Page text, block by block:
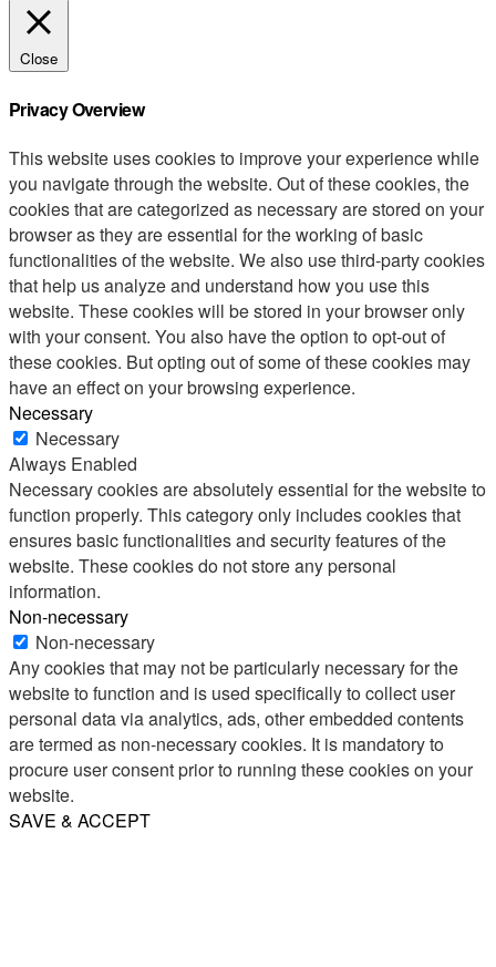
Close
Privacy Overview
This website uses cookies to improve your experience while
you navigate through the website. Out of these cookies, the
cookies that are categorized as necessary are stored on your
browser as they are essential for the working of basic
functionalities of the website. We also use third-party cookies
that help us analyze and understand how you use this
website. These cookies will be stored in your browser only
with your consent. You also have the option to opt-out of
these cookies. But opting out of some of these cookies may
have an effect on your browsing experience.
Necessary
Necessary
Always Enabled
Necessary cookies are absolutely essential for the website to
function properly. This category only includes cookies that
ensures basic functionalities and security features of the
website. These cookies do not store any personal
information.
Non-necessary
Non-necessary
Any cookies that may not be particularly necessary for the
website to function and is used specifically to collect user
personal data via analytics, ads, other embedded contents
are termed as non-necessary cookies. It is mandatory to
procure user consent prior to running these cookies on your
website.
SAVE & ACCEPT